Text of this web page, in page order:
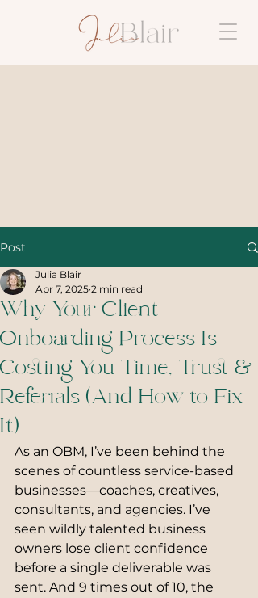
Post
Why Your Client
Onboarding Process Is
Costing You Time, Trust &
Referrals (And How to Fix
It)
Julia Blair
Apr 7, 2025 2 min read
As an OBM, I’ve been behind the
scenes of countless service-based
businesses—coaches, creatives,
consultants, and agencies. I’ve
seen wildly talented business
owners lose client confidence
before a single deliverable was
sent. And 9 times out of 10, the